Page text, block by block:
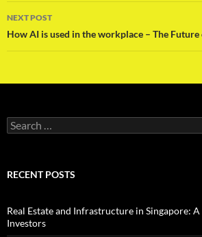
Post
navigation
NEXT POST
How AI is used in the workplace – The
Search
for:
RECENT POSTS
Real Estate and Infrastructure in Singapore:
Investors